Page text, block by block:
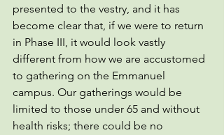
presented to the vestry, and it has
become clear that, if we were to return
in Phase III, it would look vastly
different from how we are accustomed
to gathering on the Emmanuel
campus. Our gatherings would be
limited to those under 65 and without
health risks; there could be no